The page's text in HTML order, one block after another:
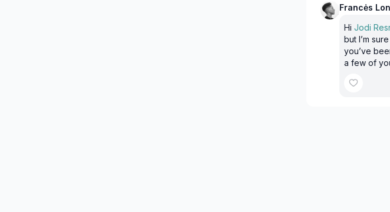
Francės
Hi Jodi
but I’m
you’ve
a few of